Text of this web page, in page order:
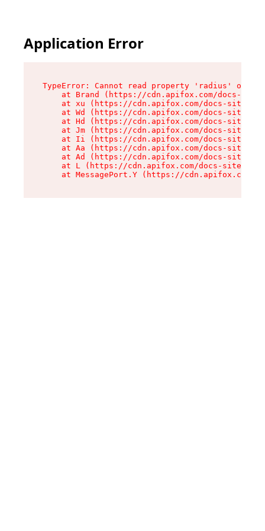
Application Error
TypeError: Cannot read property 'radius' of
at Brand (https://cdn.apifox.com/docs-
at xu (https://cdn.apifox.com/docs-site/
at Wd (https://cdn.apifox.com/docs-site/
at Hd (https://cdn.apifox.com/docs-site/
at Jm (https://cdn.apifox.com/docs-site/
at Ii (https://cdn.apifox.com/docs-site/
at Aa (https://cdn.apifox.com/docs-site/
at Ad (https://cdn.apifox.com/docs-site/
at L (https://cdn.apifox.com/docs-site/
at MessagePort.Y (https://cdn.apifox.com/